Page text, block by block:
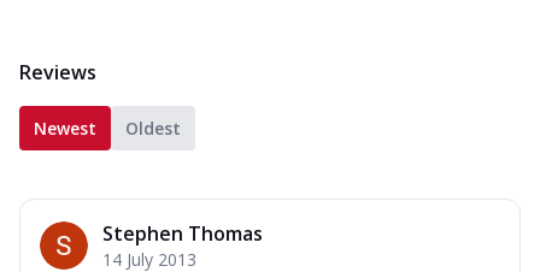
Reviews
Newest Oldest
Stephen Thomas
14 July 2013